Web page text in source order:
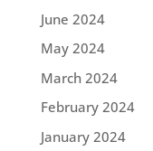
June 2024
May 2024
March 2024
February 2024
January 2024